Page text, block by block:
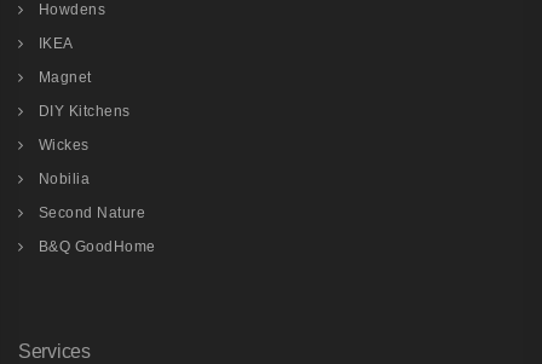
Howdens
IKEA
Magnet
DIY Kitchens
Wickes
Nobilia
Second Nature
B&Q GoodHome
Services